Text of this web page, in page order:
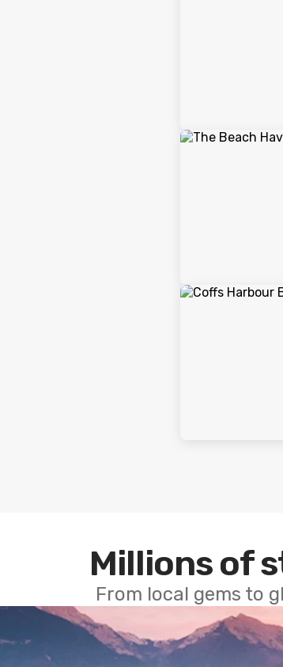
Millions of
From local gems to